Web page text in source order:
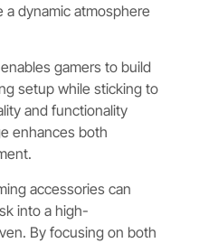
dynamic atmosphere
gamers to build
setup while sticking to
and functionality
enhances both
accessories can
into a high-
By focusing on both